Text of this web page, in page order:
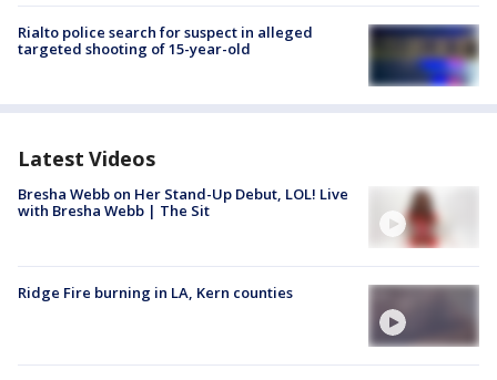
Rialto police search for suspect in alleged
targeted shooting of 15-year-old
Latest Videos
Bresha Webb on Her Stand-Up Debut, LOL! Live
with Bresha Webb | The Sit
Ridge Fire burning in LA, Kern counties